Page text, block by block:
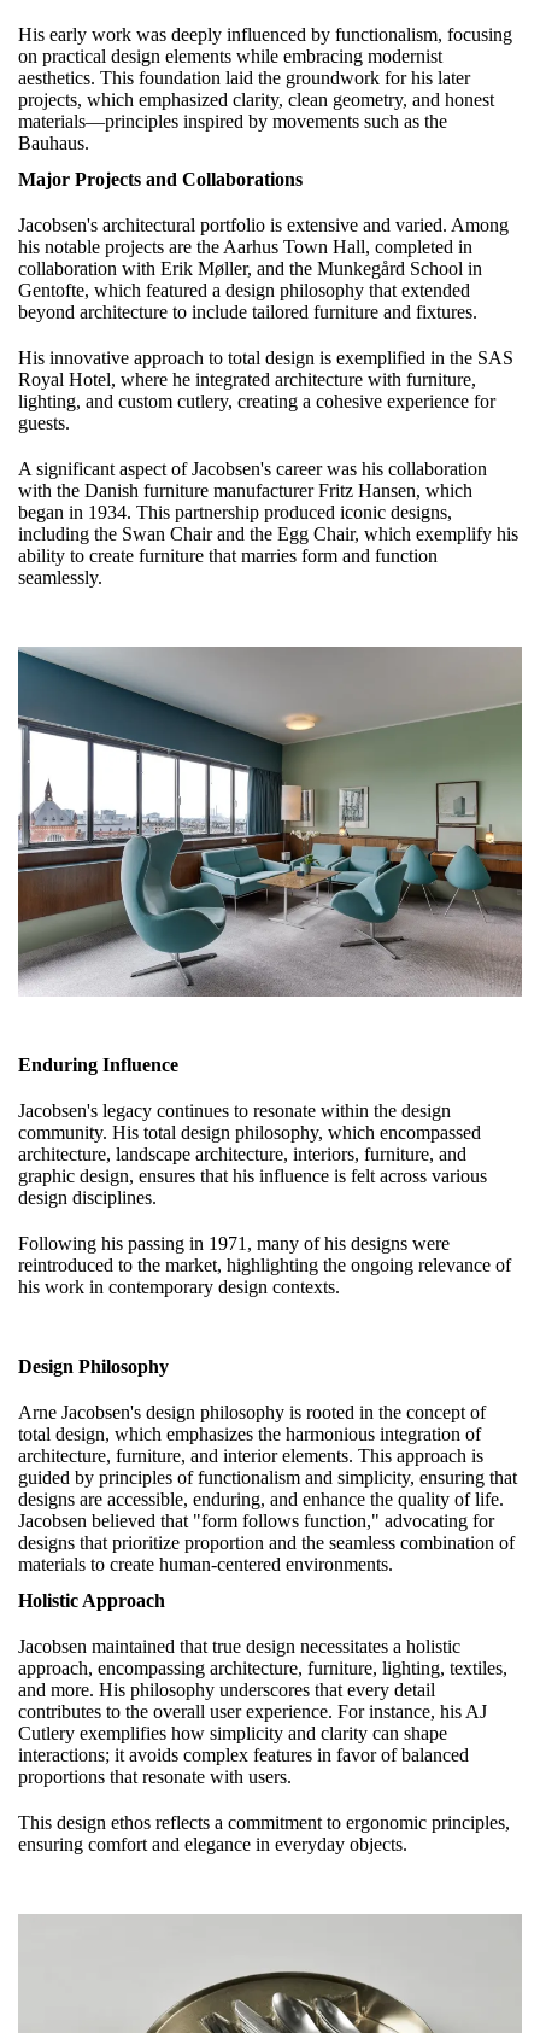
His early work was deeply influenced by functionalism, focusing
on practical design elements while embracing modernist
aesthetics. This foundation laid the groundwork for his later
projects, which emphasized clarity, clean geometry, and honest
materials—principles inspired by movements such as the
Bauhaus.
Major Projects and Collaborations
Jacobsen's architectural portfolio is extensive and varied. Among
his notable projects are the Aarhus Town Hall, completed in
collaboration with Erik Møller, and the Munkegård School in
Gentofte, which featured a design philosophy that extended
beyond architecture to include tailored furniture and fixtures.
His innovative approach to total design is exemplified in the SAS
Royal Hotel, where he integrated architecture with furniture,
lighting, and custom cutlery, creating a cohesive experience for
guests.
A significant aspect of Jacobsen's career was his collaboration
with the Danish furniture manufacturer Fritz Hansen, which
began in 1934. This partnership produced iconic designs,
including the Swan Chair and the Egg Chair, which exemplify his
ability to create furniture that marries form and function
seamlessly.
Enduring Influence
Jacobsen's legacy continues to resonate within the design
community. His total design philosophy, which encompassed
architecture, landscape architecture, interiors, furniture, and
graphic design, ensures that his influence is felt across various
design disciplines.
Following his passing in 1971, many of his designs were
reintroduced to the market, highlighting the ongoing relevance of
his work in contemporary design contexts.
Design Philosophy
Arne Jacobsen's design philosophy is rooted in the concept of
total design, which emphasizes the harmonious integration of
architecture, furniture, and interior elements. This approach is
guided by principles of functionalism and simplicity, ensuring that
designs are accessible, enduring, and enhance the quality of life.
Jacobsen believed that "form follows function," advocating for
designs that prioritize proportion and the seamless combination of
materials to create human-centered environments.
Holistic Approach
Jacobsen maintained that true design necessitates a holistic
approach, encompassing architecture, furniture, lighting, textiles,
and more. His philosophy underscores that every detail
contributes to the overall user experience. For instance, his AJ
Cutlery exemplifies how simplicity and clarity can shape
interactions; it avoids complex features in favor of balanced
proportions that resonate with users.
This design ethos reflects a commitment to ergonomic principles,
ensuring comfort and elegance in everyday objects.